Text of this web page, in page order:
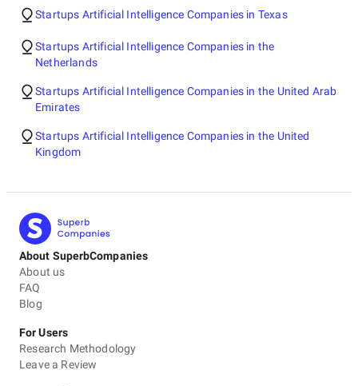
Startups Artificial Intelligence Companies in Texas
Startups Artificial Intelligence Companies in the
Netherlands
Startups Artificial Intelligence Companies in the United Arab
Emirates
Startups Artificial Intelligence Companies in the United
Kingdom
About SuperbCompanies
About us
FAQ
Blog
For Users
Research Methodology
Leave a Review